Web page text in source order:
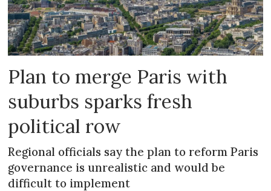
Plan to merge Paris with
suburbs sparks fresh
political row
Regional officials say the plan to reform Paris
governance is unrealistic and would be
difficult to implement